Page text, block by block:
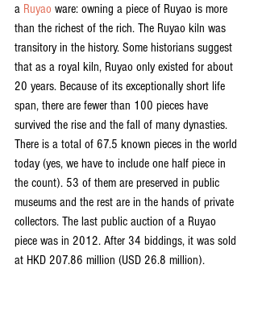
a Ruyao ware: owning a piece of Ruyao is more
than the richest of the rich. The Ruyao kiln was
transitory in the history. Some historians suggest
that as a royal kiln, Ruyao only existed for about
20 years. Because of its exceptionally short life
span, there are fewer than 100 pieces have
survived the rise and the fall of many dynasties.
There is a total of 67.5 known pieces in the world
today (yes, we have to include one half piece in
the count). 53 of them are preserved in public
museums and the rest are in the hands of private
collectors. The last public auction of a Ruyao
piece was in 2012. After 34 biddings, it was sold
at HKD 207.86 million (USD 26.8 million).